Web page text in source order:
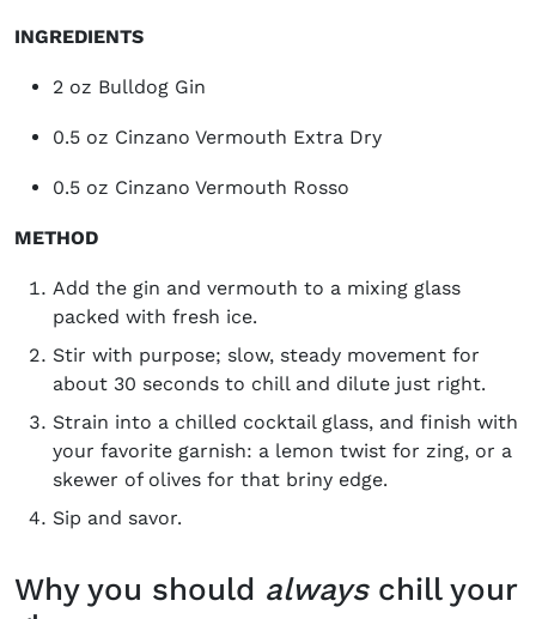
INGREDIENTS
2 oz Bulldog Gin
0.5 oz Cinzano Vermouth Extra Dry
0.5 oz Cinzano Vermouth Rosso
METHOD
Add the gin and vermouth to a mixing glass
packed with fresh ice.
Stir with purpose; slow, steady movement for
about 30 seconds to chill and dilute just right.
Strain into a chilled cocktail glass, and finish with
your favorite garnish: a lemon twist for zing, or a
skewer of olives for that briny edge.
Sip and savor.
Why you should alwayschill your